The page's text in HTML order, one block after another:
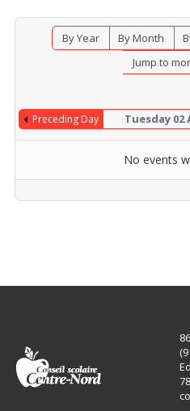
By Year By Month
Jump to
Preceding Day Tuesday 02
No events